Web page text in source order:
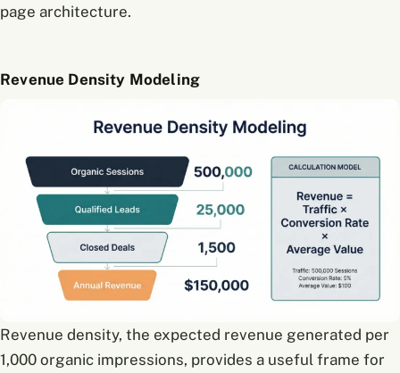
page architecture.
Revenue Density Modeling
Revenue density, the expected revenue generated per
1,000 organic impressions, provides a useful frame for